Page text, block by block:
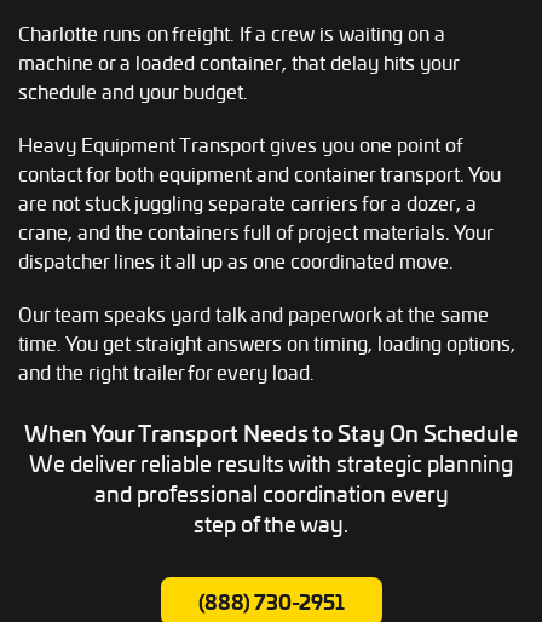
Charlotte runs on freight. If a crew is waiting on a
machine or a loaded container, that delay hits your
schedule and your budget.
Heavy Equipment Transport gives you one point of
contact for both equipment and container transport. You
are not stuck juggling separate carriers for a dozer, a
crane, and the containers full of project materials. Your
dispatcher lines it all up as one coordinated move.
Our team speaks yard talk and paperwork at the same
time. You get straight answers on timing, loading options,
and the right trailer for every load.
When Your Transport Needs toStay On Schedule
We deliver reliable results with strategic planning
and professional coordination every
step of the way.
(888) 730-2951